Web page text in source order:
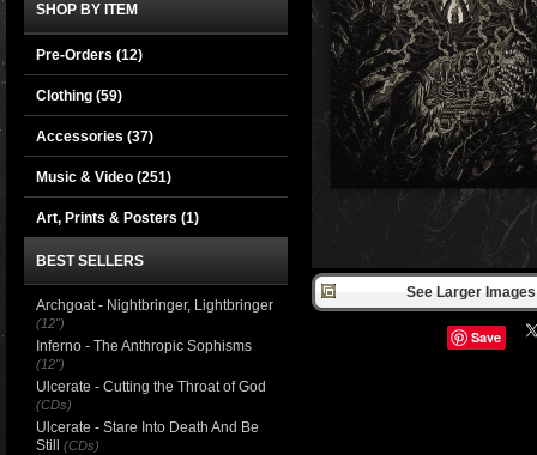
See Larger
Save
SHOP BY ITEM
Pre-Orders (12)
Clothing (59)
Accessories (37)
Music & Video (251)
Art, Prints & Posters (1)
BEST SELLERS
Archgoat - Nightbringer, Lightbringer
(12")
Inferno - The Anthropic Sophisms
(12")
Ulcerate - Cutting the Throat of God
(CDs)
Ulcerate - Stare Into Death And Be
Still
(CDs)